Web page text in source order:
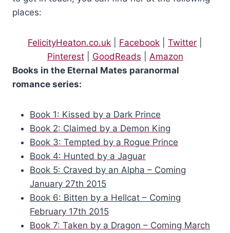
navel to the waist of his black combats.
A need to follow each rivulet with her tongue and tease his
golden skin had flooded her in that moment, driving her to cross
him, and obey that urge.
The irritating male had done it on purpose. His golden eyes had
flashed with satisfaction when she had blushed. Egotistical and
should have been enough to douse any desire she felt for him.
But his reaction to her when she had pinned him to the ground
had felt real. As real as her reaction to him.
places:
FelicityHeaton.co.uk Facebook Twitter
Pinterest| GoodReads
Amazon
Books in the Eternal Mates paranormal
romance series:
Book 1: Kissed by a Dark Prince
Book 2: Claimed by a Demon King
Book 3: Tempted by a Rogue Prince
Book 4: Hunted by a Jaguar
Book 5: Craved by an Alpha – Coming
January 27th 2015
Book 6: Bitten by a Hellcat – Coming
February 17th 2015
Book 7: Taken by a Dragon – Coming March